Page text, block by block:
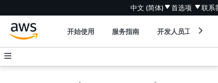
中文 (简体) 首选项 联系
开始使用 服务指南 开发人员工具